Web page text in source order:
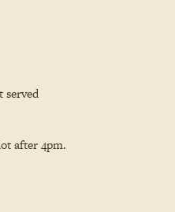
served
after 4pm.